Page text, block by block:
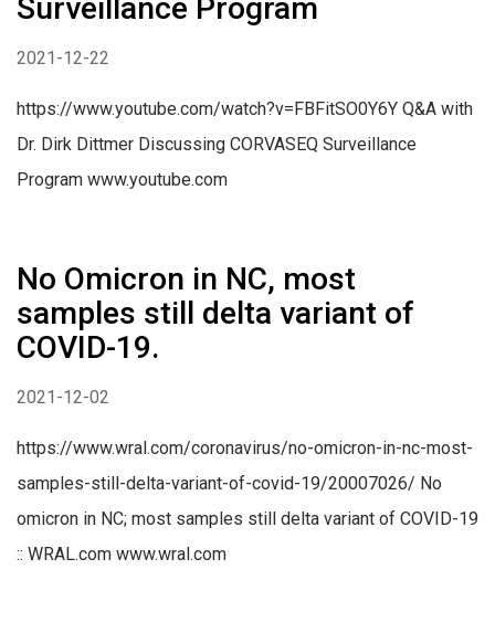
Surveillance Program
2021-12-22
https://www.youtube.com/watch?v=FBFitSO0Y6Y Q&A with
Dr. Dirk Dittmer Discussing CORVASEQ Surveillance
Program www.youtube.com
No Omicron in NC, most
samples still delta variant of
COVID-19.
2021-12-02
https://www.wral.com/coronavirus/no-omicron-in-nc-most-
samples-still-delta-variant-of-covid-19/20007026/ No
omicron in NC; most samples still delta variant of COVID-19
:: WRAL.com www.wral.com